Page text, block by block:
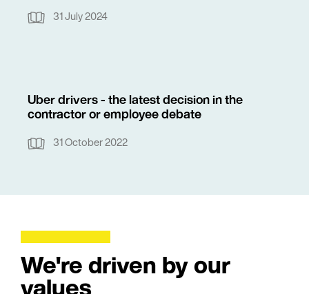
31 July 2024
Uber drivers - the latest decision in the
contractor or employee debate
31 October 2022
We're driven by our
values